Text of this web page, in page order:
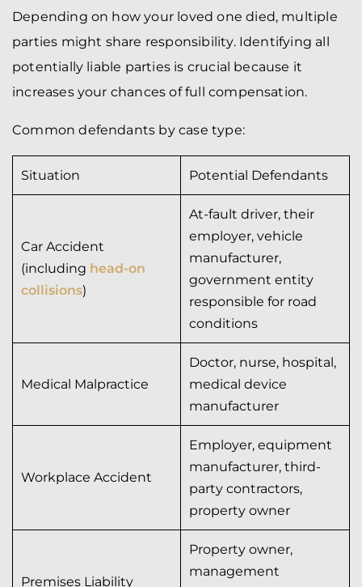
Depending on how your loved one died, multiple
parties might share responsibility. Identifying all
potentially liable parties is crucial because it
increases your chances of full compensation.
Common defendants by case type:
Situation Potential Defendants
Car Accident
(including head-on
collisions)
At-fault driver, their
employer, vehicle
manufacturer,
government entity
responsible for road
conditions
Medical Malpractice
Doctor, nurse, hospital,
medical device
manufacturer
Workplace Accident
Employer, equipment
manufacturer, third-
party contractors,
property owner
Premises Liability
Property owner,
management